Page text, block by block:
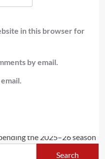
in this browser for
by email.